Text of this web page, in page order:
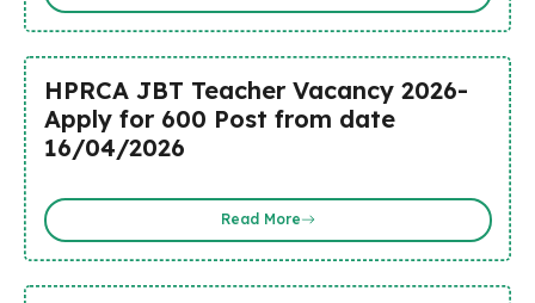
HPRCA JBT Teacher Vacancy 2026-
Apply for 600 Post from date
16/04/2026
Read More